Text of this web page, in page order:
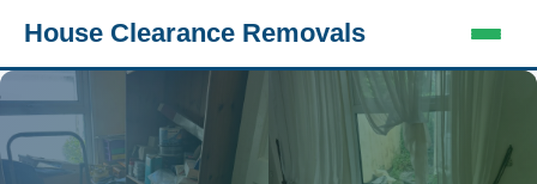
House Clearance Removals